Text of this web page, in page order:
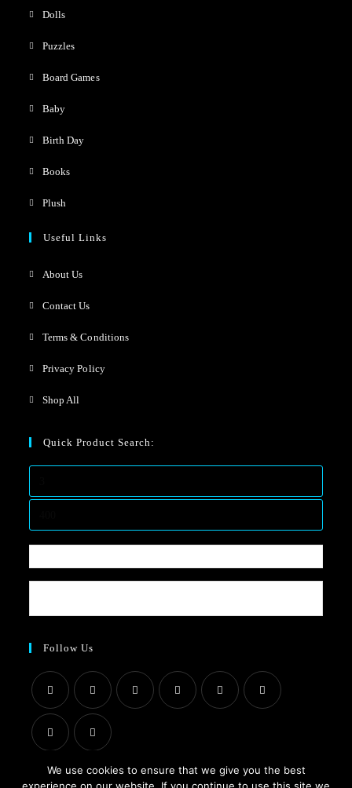
Dolls
Puzzles
Board Games
Baby
Birth Day
Books
Plush
Useful Links
About Us
Contact Us
Terms & Conditions
Privacy Policy
Shop All
Quick Product Search:
Follow Us
We use cookies to ensure that we give you the best